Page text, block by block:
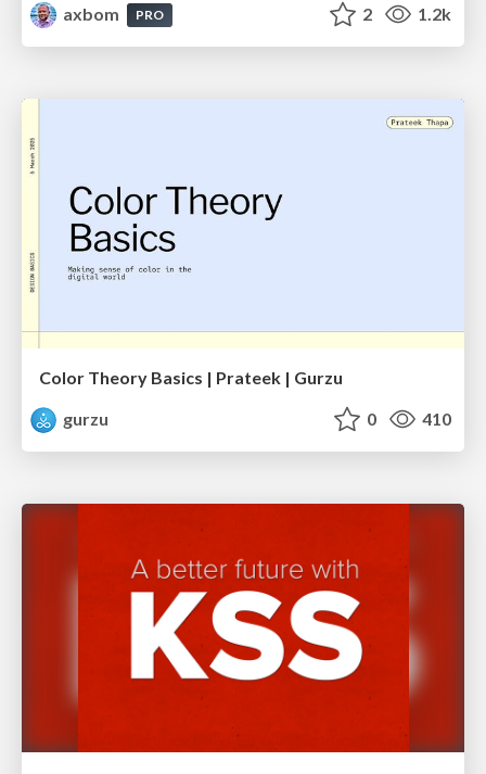
axbom
PRO 2 1.2k
Color Theory Basics | Prateek | Gurzu
gurzu
0 410